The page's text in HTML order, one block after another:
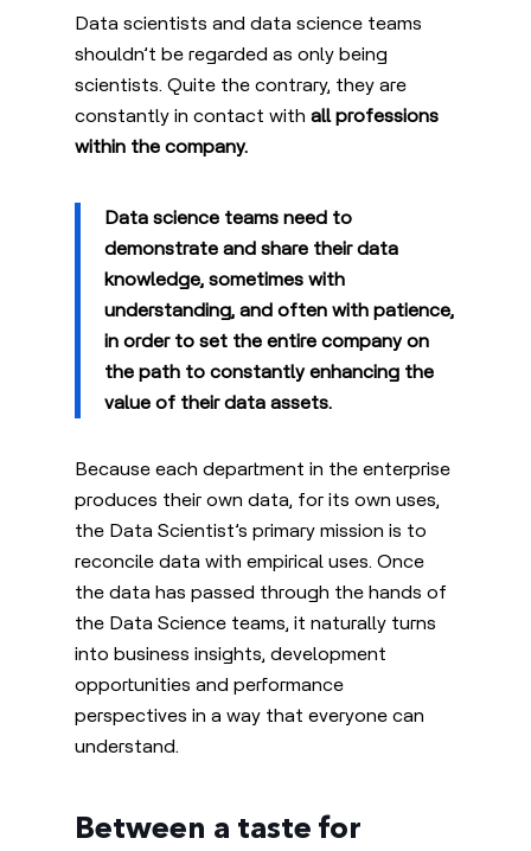
Data scientists and data science teams
shouldn’t be regarded as only being
scientists. Quite the contrary, they are
constantly in contact with all professions
within the company.
Data science teams need to
demonstrate and share their data
knowledge, sometimes with
understanding, and often with patience,
in order to set the entire company on
the path to constantly enhancing the
value of their data assets.
Because each department in the enterprise
produces their own data, for its own uses,
the Data Scientist’s primary mission is to
reconcile data with empirical uses. Once
the data has passed through the hands of
the Data Science teams, it naturally turns
into business insights, development
opportunities and performance
perspectives in a way that everyone can
understand.
Between a taste for